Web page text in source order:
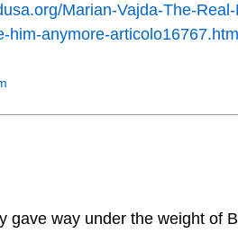
Marian-Vajda-The-
him-anymore-
gave way under the weight of